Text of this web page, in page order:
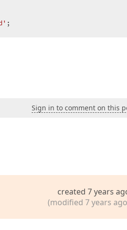
;
Sign in to comment on this
created 7 years
(modified 7 years